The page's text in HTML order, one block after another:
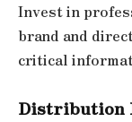
Invest in
brand and
critical
Distribution